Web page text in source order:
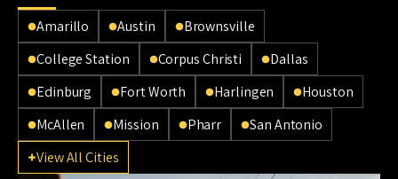
Amarillo Austin
Brownsville
College Station
Corpus Christi
Dallas
Edinburg
Fort Worth Harlingen
Houston
McAllen
Mission Pharr
San Antonio
View All Cities